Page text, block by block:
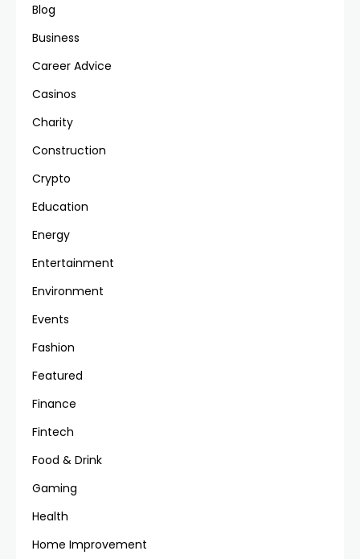
Blog
Business
Career Advice
Casinos
Charity
Construction
Crypto
Education
Energy
Entertainment
Environment
Events
Fashion
Featured
Finance
Fintech
Food & Drink
Gaming
Health
Home Improvement